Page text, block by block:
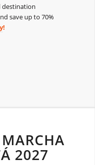
destination
save up to 70%
!
2027